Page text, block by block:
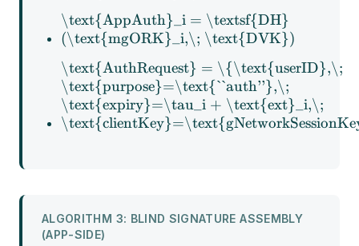
\text{AppAuth}_i = \textsf{DH}
(\text{mgORK}_i,\; \text{DVK})
\text{AuthRequest} = \{\text{userID},\;
\text{purpose}=\text{``auth''},\;
\text{expiry}=\tau_i + \text{ext}_i,\;
ALGORITHM 3: BLIND SIGNATURE ASSEMBLY
(APP-SIDE)